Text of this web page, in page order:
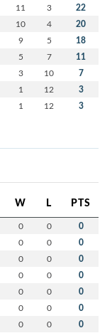
11 3 22
10 4 20
9 5 18
5 7 11
3 10 7
1 12 3
1 12 3
W L PTS
0 0 0
0 0 0
0 0 0
0 0 0
0 0 0
0 0 0
0 0 0